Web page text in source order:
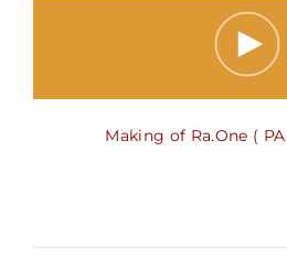
Making of Ra.One (